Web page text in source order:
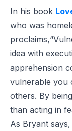
In his book
who was
proclaims,
idea with
apprehension
vulnerable you
others. By
than acting in
As Bryant